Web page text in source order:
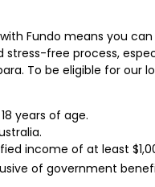
Fundo means you
free process,
To be eligible for our
years of age.
income of at least
of government